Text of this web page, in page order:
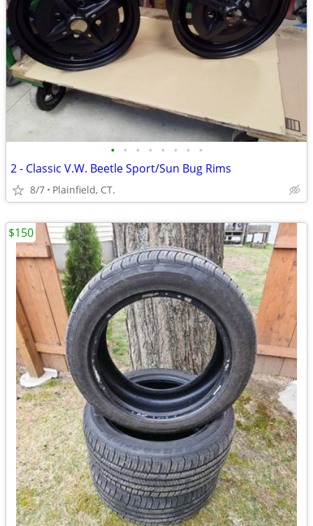
• • • • • • • •
2 - Classic V.W. Beetle Sport/Sun Bug Rims
8/7 Plainfield, CT.
$150